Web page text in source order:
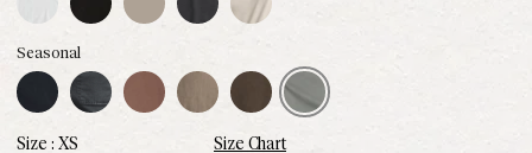
Seasonal
MidnightBlue Dusk
XS Size Chart